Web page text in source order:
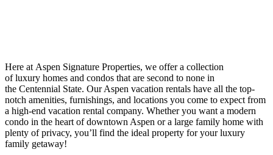
Here at Aspen Signature Properties, we offer a collection
of luxury homes and condos that are second to none in
the Centennial State. Our Aspen vacation rentals have all the top-
notch amenities, furnishings, and locations you come to expect from
a high-end vacation rental company. Whether you want a modern
condo in the heart of downtown Aspen or a large family home with
plenty of privacy, you’ll find the ideal property for your luxury
family getaway!